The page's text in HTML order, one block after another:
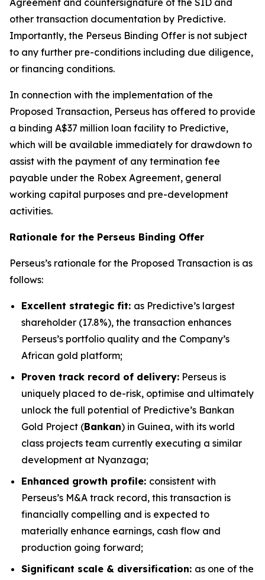
Agreement and countersignature of the SID and
other transaction documentation by Predictive.
Importantly, the Perseus Binding Offer is not subject
to any further pre-conditions including due diligence,
or financing conditions.
In connection with the implementation of the
Proposed Transaction, Perseus has offered to provide
a binding A$37 million loan facility to Predictive,
which will be available immediately for drawdown to
assist with the payment of any termination fee
payable under the Robex Agreement, general
working capital purposes and pre-development
activities.
Rationale for the Perseus Binding Offer
Perseus’s rationale for the Proposed Transaction is as
follows:
Excellent strategic fit: as Predictive’s largest
shareholder (17.8%), the transaction enhances
Perseus’s portfolio quality and the Company’s
African gold platform;
Proven track record of delivery: Perseus is
uniquely placed to de-risk, optimise and ultimately
unlock the full potential of Predictive’s Bankan
Gold Project (Bankan) in Guinea, with its world
class projects team currently executing a similar
development at Nyanzaga;
Enhanced growth profile: consistent with
Perseus’s M&A track record, this transaction is
financially compelling and is expected to
materially enhance earnings, cash flow and
production going forward;
Significant scale & diversification: as one of the